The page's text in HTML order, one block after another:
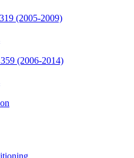
(2005-2009)
(2006-2014)